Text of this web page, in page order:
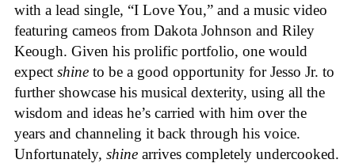
with a lead single, “I Love You,” and a music video
featuring cameos from Dakota Johnson and Riley
Keough. Given his prolific portfolio, one would
expect shine to be a good opportunity for Jesso Jr. to
further showcase his musical dexterity, using all the
wisdom and ideas he’s carried with him over the
years and channeling it back through his voice.
Unfortunately, shine arrives completely undercooked.